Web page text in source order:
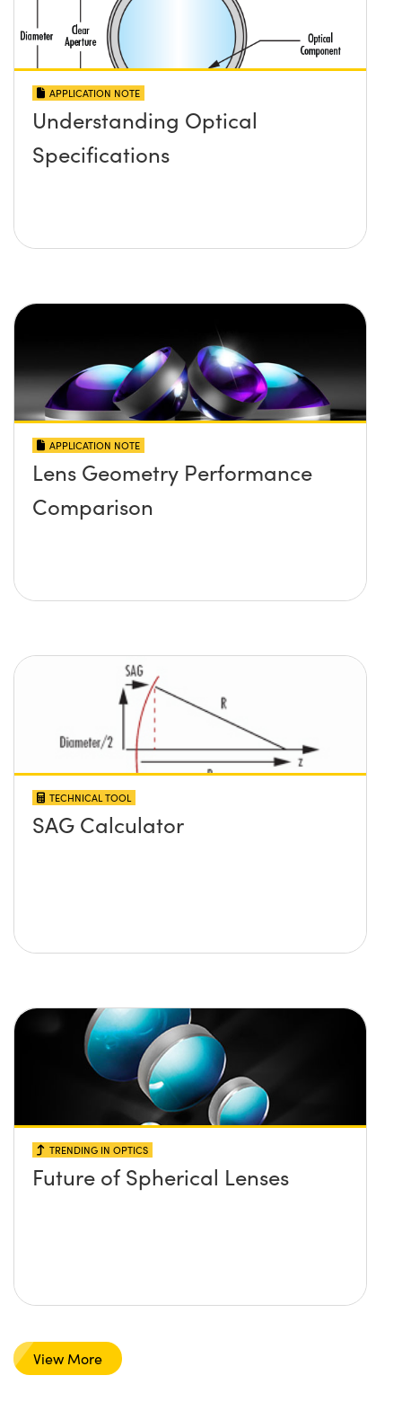
APPLICATION NOTE
Understanding Optical
Specifications
APPLICATION NOTE
Lens Geometry Performance
Comparison
TECHNICAL TOOL
SAG Calculator
TRENDING IN OPTICS
Future of Spherical Lenses
View More